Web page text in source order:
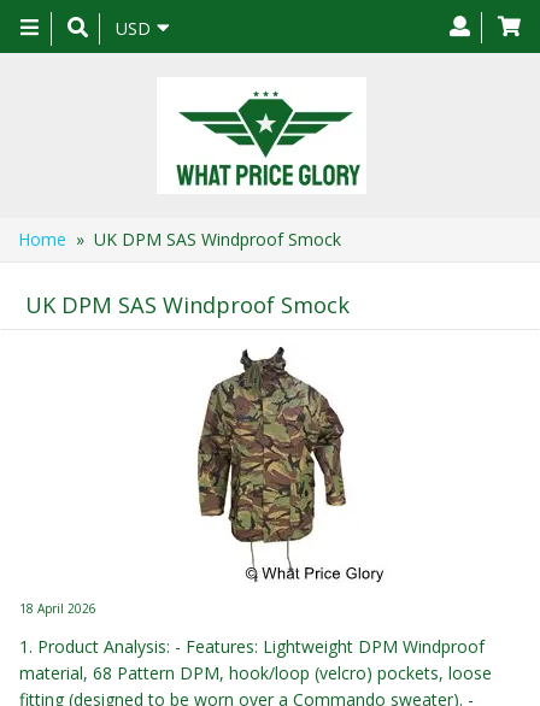
Toggle
navigation
USD
Home » UK DPM SAS Windproof Smock
UK DPM SAS Windproof Smock
18 April 2026
1. Product Analysis: - Features: Lightweight DPM Windproof
material, 68 Pattern DPM, hook/loop (velcro) pockets, loose
fitting (designed to be worn over a Commando sweater). -